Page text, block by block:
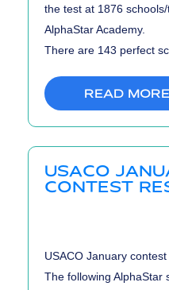
the test at 1876
AlphaStar Academy.
There are 143 perfect
READ MORE
USACO
CONTEST
USACO January
The following AlphaStar